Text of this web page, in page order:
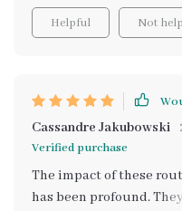
Helpful Not
Cassandre Jakubowski
Verified purchase
The impact of these
has been profound.